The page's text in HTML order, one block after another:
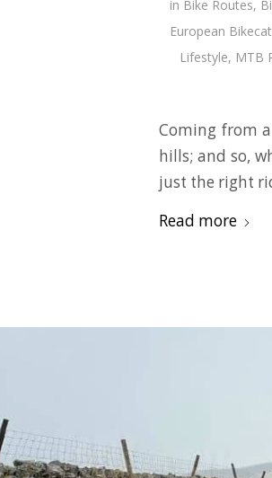
in Bike Routes,
European
Lifestyle, MTB
Coming from
hills; and so,
just the right
Read more